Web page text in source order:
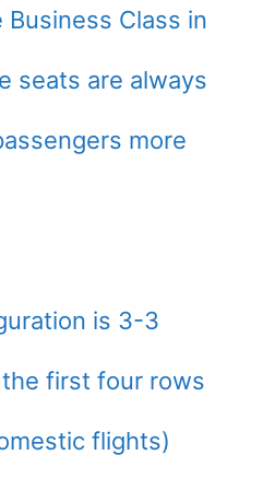
Business Class in
seats are always
more
is 3-3
first four rows
flights)